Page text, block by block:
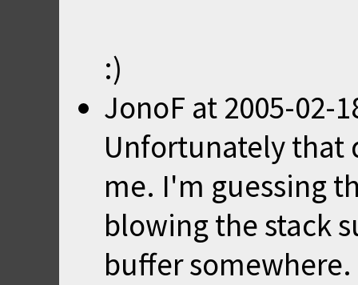
:)
JonoF at 2005-02-
Unfortunately that
me. I'm guessing
blowing the stack
buffer